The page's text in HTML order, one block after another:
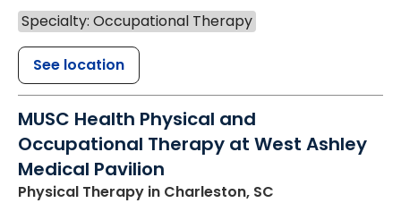
Specialty: Occupational Therapy
See location
MUSC Health Physical and
Occupational Therapy at West Ashley
Medical Pavilion
Physical Therapy in Charleston, SC